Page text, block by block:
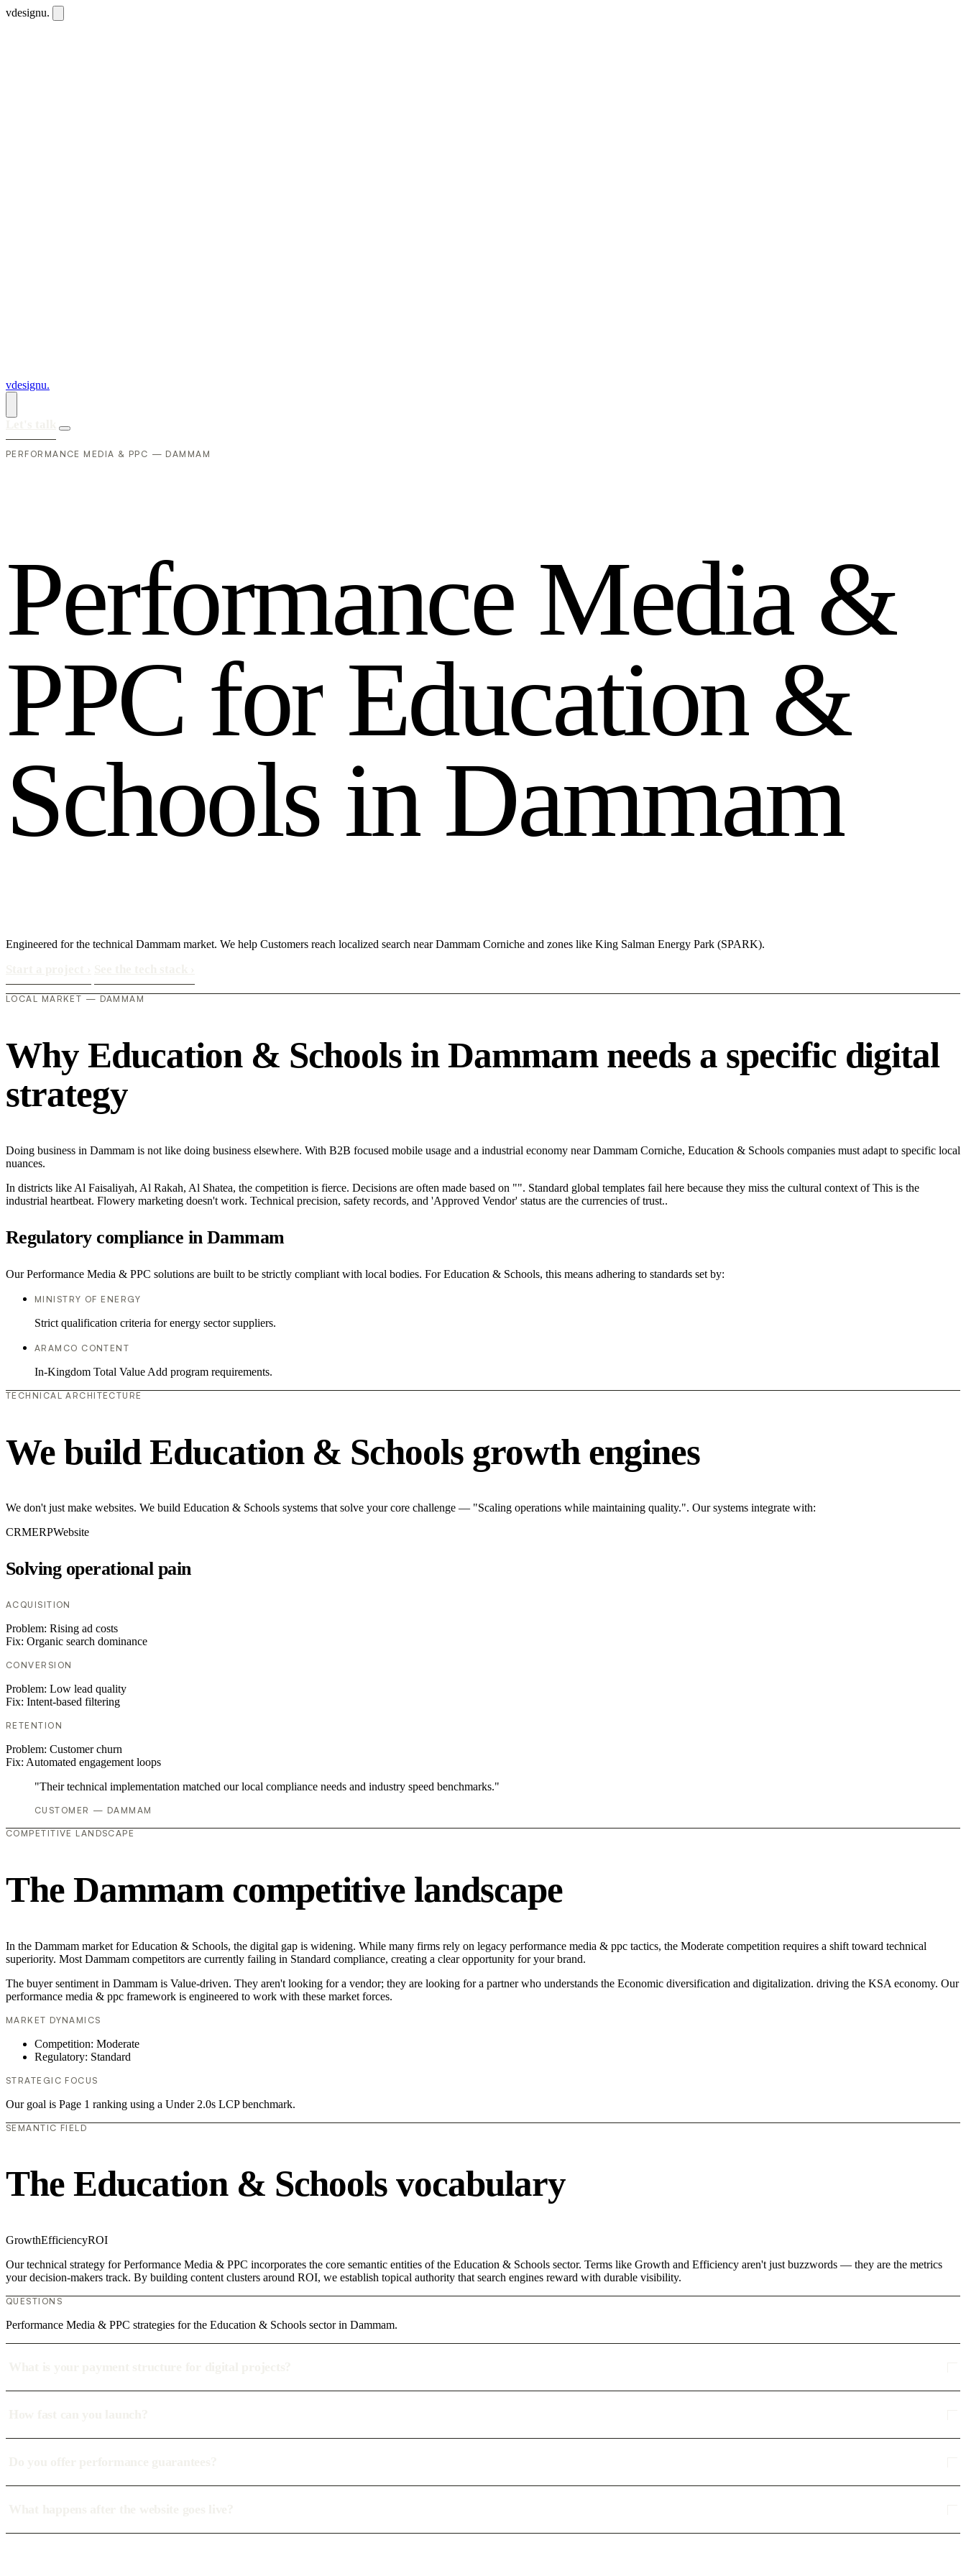
vdesignu.
vdesignu.
PERFORMANCE MEDIA & PPC — DAMMAM
Performance Media &
PPC for Education &
Schools in Dammam
Engineered for the technical Dammam market. We help Customers reach localized search near Dammam Corniche and zones like King Salman Energy Park (SPARK).
LOCAL MARKET — DAMMAM
Why Education & Schools in Dammam needs a specific digital
strategy
Doing business in Dammam is not like doing business elsewhere. With B2B focused mobile usage and a industrial economy near Dammam Corniche, Education & Schools companies must adapt to specific local
nuances.
In districts like Al Faisaliyah, Al Rakah, Al Shatea, the competition is fierce. Decisions are often made based on "". Standard global templates fail here because they miss the cultural context of This is the
industrial heartbeat. Flowery marketing doesn't work. Technical precision, safety records, and 'Approved Vendor' status are the currencies of trust..
Regulatory compliance in Dammam
Our Performance Media & PPC solutions are built to be strictly compliant with local bodies. For Education & Schools, this means adhering to standards set by:
MINISTRY OF ENERGY
Strict qualification criteria for energy sector suppliers.
ARAMCO CONTENT
In-Kingdom Total Value Add program requirements.
TECHNICAL ARCHITECTURE
We build Education & Schools growth engines
We don't just make websites. We build Education & Schools systems that solve your core challenge — "Scaling operations while maintaining quality.". Our systems integrate with:
CRMERPWebsite
Solving operational pain
ACQUISITION
Problem: Rising ad costs
Fix: Organic search dominance
CONVERSION
Problem: Low lead quality
Fix: Intent-based filtering
RETENTION
Problem: Customer churn
Fix: Automated engagement loops
"Their technical implementation matched our local compliance needs and industry speed benchmarks."
CUSTOMER — DAMMAM
COMPETITIVE LANDSCAPE
The Dammam competitive landscape
In the Dammam market for Education & Schools, the digital gap is widening. While many firms rely on legacy performance media & ppc tactics, the Moderate competition requires a shift toward technical
superiority. Most Dammam competitors are currently failing in Standard compliance, creating a clear opportunity for your brand.
The buyer sentiment in Dammam is Value-driven. They aren't looking for a vendor; they are looking for a partner who understands the Economic diversification and digitalization. driving the KSA economy. Our
performance media & ppc framework is engineered to work with these market forces.
MARKET DYNAMICS
Competition: Moderate
Regulatory: Standard
STRATEGIC FOCUS
Our goal is Page 1 ranking using a Under 2.0s LCP benchmark.
SEMANTIC FIELD
The Education & Schools vocabulary
GrowthEfficiencyROI
Our technical strategy for Performance Media & PPC incorporates the core semantic entities of the Education & Schools sector. Terms like Growth and Efficiency aren't just buzzwords — they are the metrics
your decision-makers track. By building content clusters around ROI, we establish topical authority that search engines reward with durable visibility.
QUESTIONS
Performance Media & PPC strategies for the Education & Schools sector in Dammam.